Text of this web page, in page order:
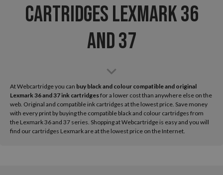
Cartridges Lexmark 36
and 37
At Webcartridge you can buy black and colour compatible and original
Lexmark36 and 37 ink cartridgesfor a lower cost than anywhere else on the
web. Original and compatible ink cartridges at the lowest price. Save money
with every print by buying the compatible black and colour cartridges from
the Lexmark 36 and 37 series. Shopping at Webcartridge is easy and you will
find our cartridges Lexmark are at the lowest price on the Internet.